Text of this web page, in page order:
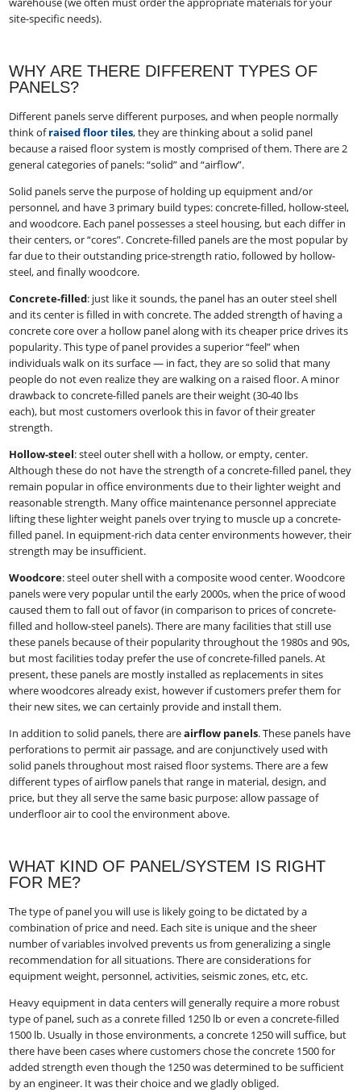
site-specific needs).
WHY ARE THERE DIFFERENT TYPES OF
PANELS?
Different panels serve different purposes, and when people normally
think ofraised floor tiles, they are thinking about a solid panel
because a raised floor system is mostly comprised of them. There are 2
general categories of panels: “solid” and “airflow”.
Solid panels serve the purpose of holding up equipment and/or
personnel, and have 3 primary build types: concrete-filled, hollow-steel,
and woodcore. Each panel possesses a steel housing, but each differ in
their centers, or “cores”. Concrete-filled panels are the most popular by
far due to their outstanding price-strength ratio, followed by hollow-
steel, and finally woodcore.
Concrete-filled:​ just like it sounds, the panel has an outer steel shell
and its center is filled in with concrete. The added strength of having a
concrete core over a hollow panel along with its cheaper price drives its
popularity. This type of panel provides a superior “feel” when
individuals walk on its surface — in fact, they are so solid that many
people do not even realize they are walking on a raised floor. A minor
drawback to concrete-filled panels are their weight (30-40 lbs
each), but most customers overlook this in favor of their greater
strength.
Hollow-steel:​ steel outer shell with a hollow, or empty, center.
Although these do not have the strength of a concrete-filled panel, they
remain popular in office environments due to their lighter weight and
reasonable strength. Many office maintenance personnel appreciate
lifting these lighter weight panels over trying to muscle up a concrete-
filled panel. In equipment-rich data center environments however, their
strength may be insufficient.
Woodcore:​ steel outer shell with a composite wood center. Woodcore
panels were very popular until the early 2000s, when the price of wood
caused them to fall out of favor (in comparison to prices of concrete-
filled and hollow-steel panels). There are many facilities that still use
these panels because of their popularity throughout the 1980s and 90s,
but most facilities today prefer the use of concrete-filled panels. At
present, these panels are mostly installed as replacements in sites
where woodcores already exist, however if customers prefer them for
their new sites, we can certainly provide and install them.
In addition to solid panels, there areairflow panels​. These panels have
perforations to permit air passage, and are conjunctively used with
solid panels throughout most raised floor systems. There are a few
different types of airflow panels that range in material, design, and
price, but they all serve the same basic purpose: allow passage of
underfloor air to cool the environment above.
WHAT KIND OF PANEL/SYSTEM IS RIGHT
FOR ME?
The type of panel you will use is likely going to be dictated by a
combination of price and need. Each site is unique and the sheer
number of variables involved prevents us from generalizing a single
recommendation for all situations. There are considerations for
equipment weight, personnel, activities, seismic zones, etc, etc.
Heavy equipment in data centers will generally require a more robust
type of panel, such as a conrete filled 1250 lb or even a concrete-filled
1500 lb. Usually in those environments, a concrete 1250 will suffice, but
there have been cases where customers chose the concrete 1500 for
added strength even though the 1250 was determined to be sufficient
by an engineer. It was their choice and we gladly obliged.